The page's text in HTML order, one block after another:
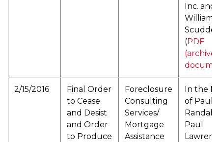
Inc. and
William
Scudder
(PDF
2/15/2016
Final Order
to Cease
and Desist
and Order
to Produce
Foreclosure
Consulting
Services/
Mortgage
Assistance
In the
of Paul
Randall
Paul